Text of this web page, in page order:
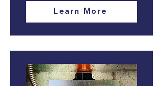
Learn More